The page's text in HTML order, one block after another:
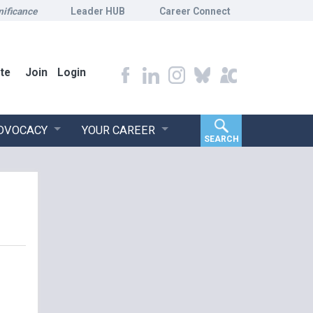
Leader HUB Career Connect
Join Login
YOUR CAREER
SEARCH